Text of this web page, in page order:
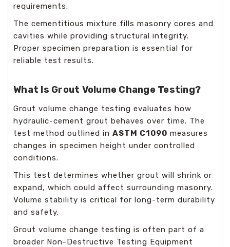
requirements.
The cementitious mixture fills masonry cores and
cavities while providing structural integrity.
Proper specimen preparation is essential for
reliable test results.
What Is Grout Volume Change Testing?
Grout volume change testing evaluates how
hydraulic-cement grout behaves over time. The
test method outlined in ASTM C1090 measures
changes in specimen height under controlled
conditions.
This test determines whether grout will shrink or
expand, which could affect surrounding masonry.
Volume stability is critical for long-term durability
and safety.
Grout volume change testing is often part of a
broader Non-Destructive Testing Equipment